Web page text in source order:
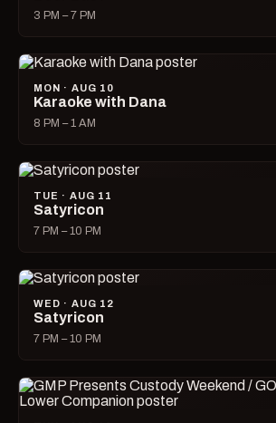
3 PM – 7 PM
MON · AUG 10
Karaoke with Dana
8 PM – 1 AM
TUE · AUG 11
Satyricon
7 PM – 10 PM
WED · AUG 12
Satyricon
7 PM – 10 PM